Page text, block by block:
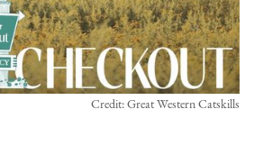
Credit: Great Western Catskills